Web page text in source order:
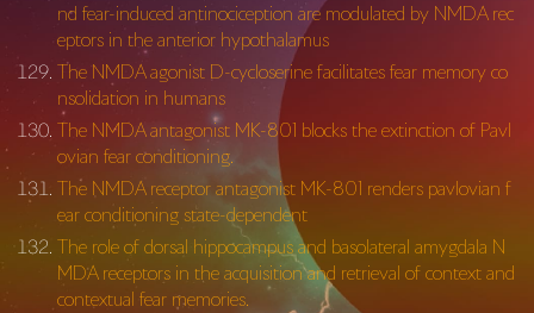
nd fear-induced antinociception are modulated by NMDA rec
eptors in the anterior hypothalamus
The NMDA agonist D-cycloserine facilitates fear memory co
nsolidation in humans
The NMDA antagonist MK-801 blocks the extinction of Pavl
ovian fear conditioning.
The NMDA receptor antagonist MK-801 renders pavlovian f
ear conditioning state-dependent
The role of dorsal hippocampus and basolateral amygdala N
MDA receptors in the acquisition and retrieval of context and
contextual fear memories.